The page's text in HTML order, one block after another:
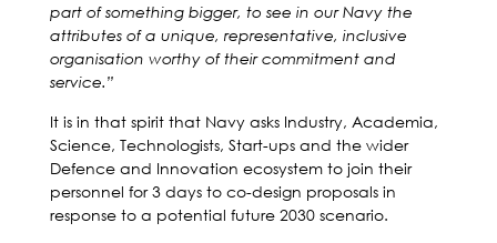
part of something bigger, to see in our Navy the
attributes of a unique, representative, inclusive
organisation worthy of their commitment and
service.”
It is in that spirit that Navy asks Industry, Academia,
Science, Technologists, Start-ups and the wider
Defence and Innovation ecosystem to join their
personnel for 3 days to co-design proposals in
response to a potential future 2030 scenario.